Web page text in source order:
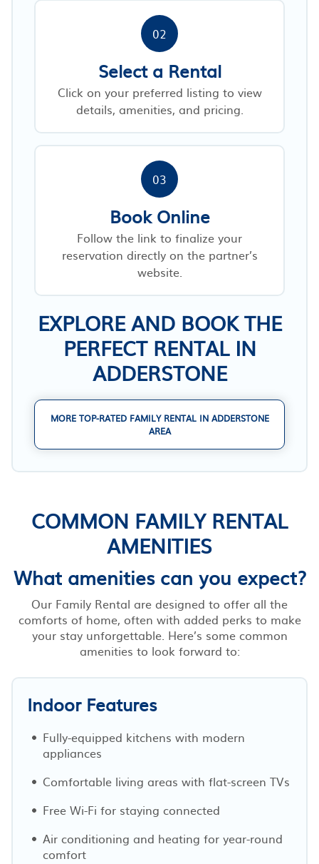
02
Select a Rental
Click on your preferred listing to view
details, amenities, and pricing.
03
Book Online
Follow the link to finalize your
reservation directly on the partner’s
website.
EXPLORE AND BOOK THE
PERFECT RENTAL IN
ADDERSTONE
MORE TOP-RATED FAMILY RENTAL IN ADDERSTONE
AREA
COMMON FAMILY RENTAL
AMENITIES
What amenities can you expect?
Our Family Rental are designed to offer all the
comforts of home, often with added perks to make
your stay unforgettable. Here’s some common
amenities to look forward to:
Indoor Features
Fully-equipped kitchens with modern
appliances
Comfortable living areas with flat-screen TVs
Free Wi-Fi for staying connected
Air conditioning and heating for year-round
comfort